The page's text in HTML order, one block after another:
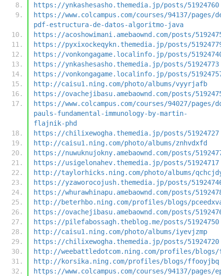
https://ynkashesasho.themedia.jp/posts/51924760
https://www.colcampus.com/courses/94137/pages/
pdf-estructura-de-datos-algoritmo-java
https://acoshowimani.amebaownd.com/posts/
https://pyxixockeqykn.themedia.jp/posts/
https://vonkongagame.localinfo.jp/posts/
https://ynkashesasho.themedia.jp/posts/51924773
https://vonkongagame.localinfo.jp/posts/
http://caisu1.ning.com/photo/albums/vyyrjafb
https://ovachejibasu.amebaownd.com/posts/
https://www.colcampus.com/courses/94027/pages/
pauls-fundamental-immunology-by-martin-
flajnik-phd
https://chilixewogha.themedia.jp/posts/51924727
http://caisu1.ning.com/photo/albums/znhvdxfd
https://nuwuknujokny.amebaownd.com/posts/
https://usigelonahev.themedia.jp/posts/51924717
http://taylorhicks.ning.com/photo/albums/
https://yzaworocojush.themedia.jp/posts/
https://whurawhinapu.amebaownd.com/posts/
http://beterhbo.ning.com/profiles/blogs/
https://ovachejibasu.amebaownd.com/posts/
https://pilefabossagh.theblog.me/posts/51924750
http://caisu1.ning.com/photo/albums/iyevjzmp
https://chilixewogha.themedia.jp/posts/51924720
http://weebattledotcom.ning.com/profiles/
http://korsika.ning.com/profiles/blogs/ffooyjbq
https://www.colcampus.com/courses/94137/pages/